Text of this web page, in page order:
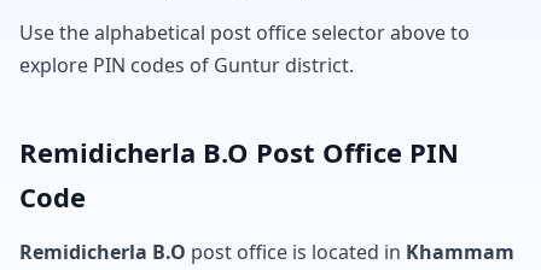
Use the alphabetical post office selector above to
explore PIN codes of Guntur district.
Remidicherla B.O Post Office PIN
Code
Remidicherla B.O post office is located in Khammam